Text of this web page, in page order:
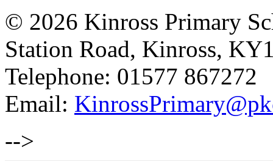
© 2026 Kinross Primary
Station Road, Kinross,
Telephone: 01577 867272
Email:
-->